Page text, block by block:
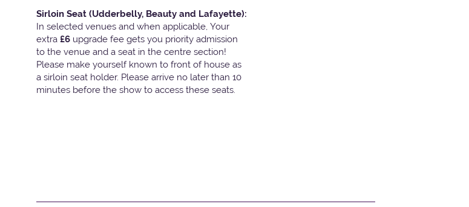
Sirloin Seat (Udderbelly, Beauty and Lafayette):
In selected venues and when applicable, Your
extra £6 upgrade fee gets you priority admission
to the venue and a seat in the centre section!
Please make yourself known to front of house as
a sirloin seat holder. Please arrive no later than 10
minutes before the show to access these seats.